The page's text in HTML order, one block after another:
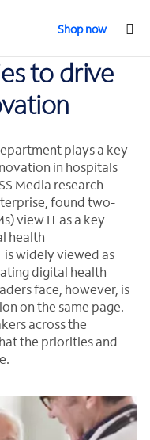
Shop now
to drive
plays a key
in hospitals
Media research
found two-
view IT as a key
health
is widely viewed as
digital health
face, however, is
on the same page.
across the
the priorities and